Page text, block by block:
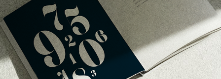
TYPOGRAPHIC SPECIMEN BOOK